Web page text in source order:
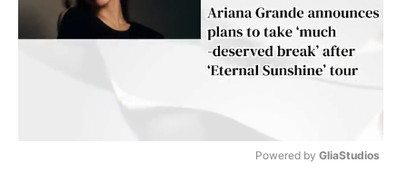
Powered by GliaStudios